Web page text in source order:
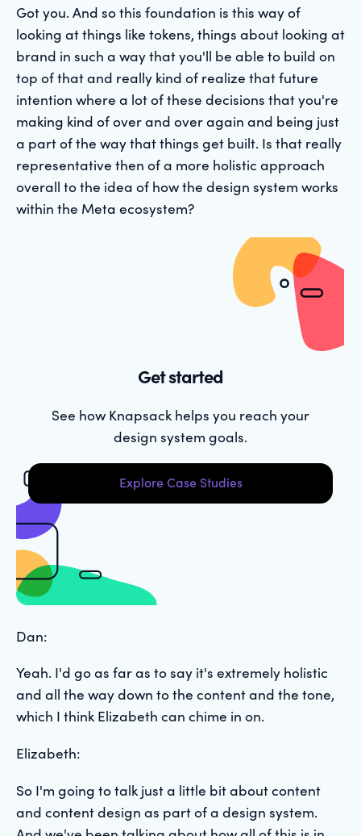
Got you. And so this foundation is this way of
looking at things like tokens, things about looking at
brand in such a way that you'll be able to build on
top of that and really kind of realize that future
intention where a lot of these decisions that you're
making kind of over and over again and being just
a part of the way that things get built. Is that really
representative then of a more holistic approach
overall to the idea of how the design system works
within the Meta ecosystem?
Get started
See how Knapsack helps you reach your
design system goals.
Explore Case Studies
Dan:
Yeah. I'd go as far as to say it's extremely holistic
and all the way down to the content and the tone,
which I think Elizabeth can chime in on.
Elizabeth:
So I'm going to talk just a little bit about content
and content design as part of a design system.